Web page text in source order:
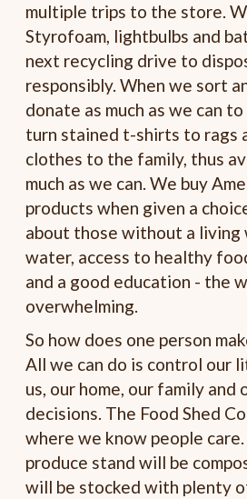
multiple trips to the store.
Styrofoam, lightbulbs and
next recycling drive to
responsibly. When we sort
donate as much as we can
turn stained t-shirts to rags
clothes to the family, thus
much as we can. We buy
products when given a
about those without a living
water, access to healthy
and a good education - the
overwhelming.
So how does one person
All we can do is control our
us, our home, our family and
decisions. The Food Shed
where we know people
produce stand will be
will be stocked with plenty